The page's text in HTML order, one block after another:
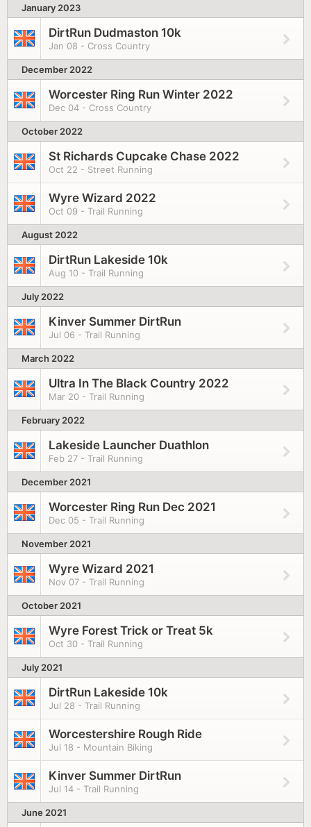
January 2023
DirtRun Dudmaston 10k
Jan 08 - Cross Country
December 2022
Worcester Ring Run Winter 2022
Dec 04 - Cross Country
October 2022
St Richards Cupcake Chase 2022
Oct 22 - Street Running
Wyre Wizard 2022
Oct 09 - Trail Running
August 2022
DirtRun Lakeside 10k
Aug 10 - Trail Running
July 2022
Kinver Summer DirtRun
Jul 06 - Trail Running
March 2022
Ultra In The Black Country 2022
Mar 20 - Trail Running
February 2022
Lakeside Launcher Duathlon
Feb 27 - Trail Running
December 2021
Worcester Ring Run Dec 2021
Dec 05 - Trail Running
November 2021
Wyre Wizard 2021
Nov 07 - Trail Running
October 2021
Wyre Forest Trick or Treat 5k
Oct 30 - Trail Running
July 2021
DirtRun Lakeside 10k
Jul 28 - Trail Running
Worcestershire Rough Ride
Jul 18 - Mountain Biking
Kinver Summer DirtRun
Jul 14 - Trail Running
June 2021